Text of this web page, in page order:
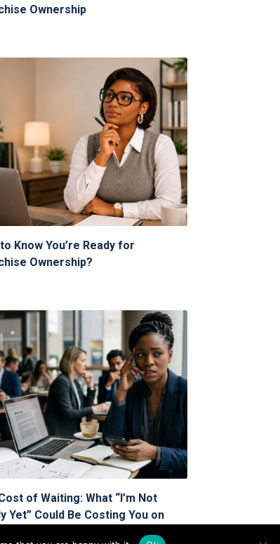
Ownership
Know You’re Ready for
Ownership?
of Waiting: What “I’m Not
Yet” Could Be Costing You on